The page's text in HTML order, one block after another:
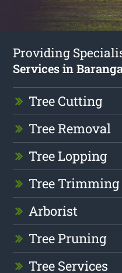
Providing
Services in
Tree Cutting
Tree Removal
Tree Lopping
Tree Trimming
Arborist
Tree Pruning
Tree Services